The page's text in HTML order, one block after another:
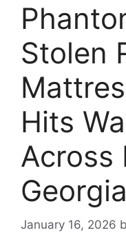
Stolen
Hits
Across
Georgia
January 16, 2026